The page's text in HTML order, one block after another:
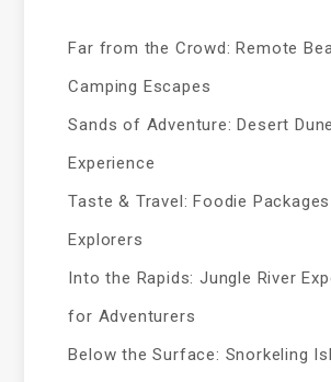
Far from the Crowd: Remote
Camping Escapes
Sands of Adventure: Desert
Experience
Taste & Travel: Foodie
Explorers
Into the Rapids: Jungle River
for Adventurers
Below the Surface: Snorkeling